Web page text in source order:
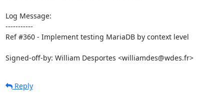
Log Message:
-----------
Ref #360 - Implement testing MariaDB by context level
Signed-off-by: William Desportes <williamdes@wdes.fr>
Reply